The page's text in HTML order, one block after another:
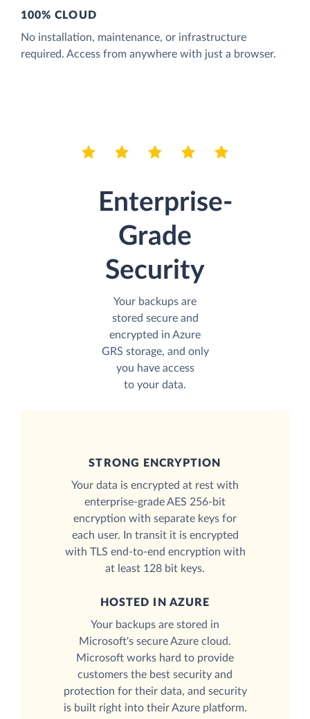
100% CLOUD
No installation, maintenance, or infrastructure
required. Access from anywhere with just a browser.
Enterprise-
Grade
Security
Your backups are
stored secure and
encrypted in Azure
GRS storage, and only
you have access
to your data.
STRONG ENCRYPTION
Your data is encrypted at rest with
enterprise-grade AES 256-bit
encryption with separate keys for
each user. In transit it is encrypted
with TLS end-to-end encryption with
at least 128 bit keys.
HOSTED IN AZURE
Your backups are stored in
Microsoft's secure Azure cloud.
Microsoft works hard to provide
customers the best security and
protection for their data, and security
is built right into their Azure platform.